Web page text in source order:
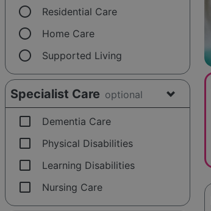
radio_button_unchecked Residential Care
radio_button_unchecked Home Care
radio_button_unchecked Supported Living
Specialist Care optional
check_box_outline_blank Dementia Care
check_box_outline_blank Physical Disabilities
check_box_outline_blank Learning Disabilities
check_box_outline_blank Nursing Care